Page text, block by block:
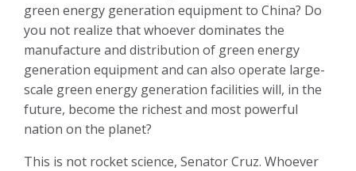
green energy generation equipment to China? Do
you not realize that whoever dominates the
manufacture and distribution of green energy
generation equipment and can also operate large-
scale green energy generation facilities will, in the
future, become the richest and most powerful
nation on the planet?
This is not rocket science, Senator Cruz. Whoever